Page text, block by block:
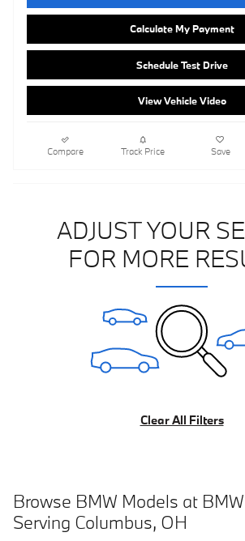
Calculate My Payment
Schedule Test Drive
View Vehicle Video
Compare Track Price Save
ADJUST YOUR
FOR MORE
Clear All Filters
Browse BMW Models at
Serving Columbus, OH